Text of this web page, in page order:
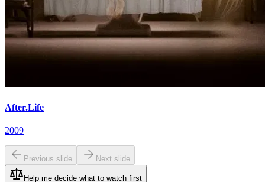
After.Life
2009
Previous slide Next slide
Help me decide what to watch first